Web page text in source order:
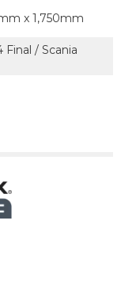
x 1,750mm
Final / Scania